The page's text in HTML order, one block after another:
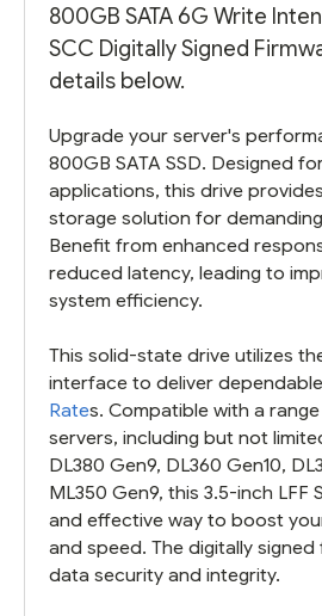
800GB SATA 6G Write
SCC Digitally Signed
details below.
Upgrade your server's
800GB SATA SSD. Designed
applications, this drive
storage solution for
Benefit from enhanced
reduced latency, leading to
system efficiency.
This solid-state drive utilizes
interface to deliver dependable
Rates. Compatible with a
servers, including but not
DL380 Gen9, DL360 Gen10,
ML350 Gen9, this 3.5-inch LFF
and effective way to boost
and speed. The digitally
data security and integrity.